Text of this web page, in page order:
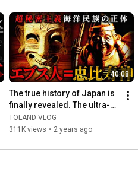
40:08
The true history of Japan is
finally revealed. The ultra-
secretive maritime people
"Phoenicians" ...
TOLAND VLOG
311K views • 2 years ago